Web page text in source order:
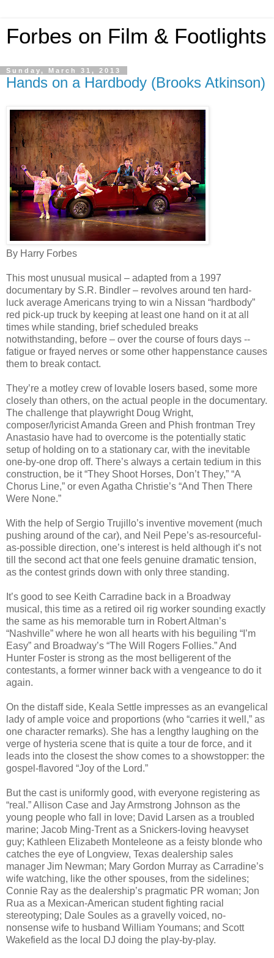
Forbes on Film & Footlights
Sunday, March 31, 2013
Hands on a Hardbody (Brooks Atkinson)
By Harry Forbes
This most unusual musical – adapted from a 1997
documentary by S.R. Bindler – revolves around ten hard-
luck average Americans trying to win a Nissan “hardbody”
red pick-up truck by keeping at least one hand on it at all
times while standing, brief scheduled breaks
notwithstanding, before – over the course of fours days --
fatigue or frayed nerves or some other happenstance causes
them to break contact.
They’re a motley crew of lovable losers based, some more
closely than others, on the actual people in the documentary.
The challenge that playwright Doug Wright,
composer/lyricist Amanda Green and Phish frontman Trey
Anastasio have had to overcome is the potentially static
setup of holding on to a stationary car, with the inevitable
one-by-one drop off. There’s always a certain tedium in this
construction, be it “They Shoot Horses, Don’t They,” “A
Chorus Line,” or even Agatha Christie’s “And Then There
Were None.”
With the help of Sergio Trujillo’s inventive movement (much
pushing around of the car), and Neil Pepe’s as-resourceful-
as-possible direction, one’s interest is held although it’s not
till the second act that one feels genuine dramatic tension,
as the contest grinds down with only three standing.
It’s good to see Keith Carradine back in a Broadway
musical, this time as a retired oil rig worker sounding exactly
the same as his memorable turn in Robert Altman’s
“Nashville” where he won all hearts with his beguiling “I’m
Easy” and Broadway’s “The Will Rogers Follies.” And
Hunter Foster is strong as the most belligerent of the
contestants, a former winner back with a vengeance to do it
again.
On the distaff side, Keala Settle impresses as an evangelical
lady of ample voice and proportions (who “carries it well,” as
one character remarks). She has a lengthy laughing on the
verge of hysteria scene that is quite a tour de force, and it
leads into the closest the show comes to a showstopper: the
gospel-flavored “Joy of the Lord.”
But the cast is uniformly good, with everyone registering as
“real.” Allison Case and Jay Armstrong Johnson as the
young people who fall in love; David Larsen as a troubled
marine; Jacob Ming-Trent as a Snickers-loving heavyset
guy; Kathleen Elizabeth Monteleone as a feisty blonde who
catches the eye of Longview, Texas dealership sales
manager Jim Newman; Mary Gordon Murray as Carradine’s
wife watching, like the other spouses, from the sidelines;
Connie Ray as the dealership’s pragmatic PR woman; Jon
Rua as a Mexican-American student fighting racial
stereotyping; Dale Soules as a gravelly voiced, no-
nonsense wife to husband William Youmans; and Scott
Wakefield as the local DJ doing the play-by-play.